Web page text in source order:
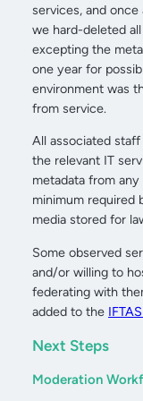
services, and
we hard-deleted
excepting the
one year for
environment was
from service.
All associated
the relevant IT
metadata from
minimum required
media stored for
Some observed
and/or willing to
federating with
added to the
Next Steps
Moderation